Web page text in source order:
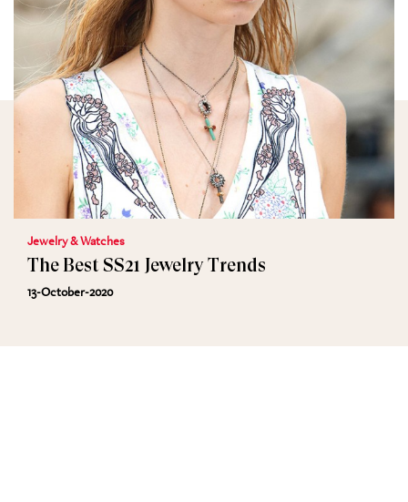
Jewelry & Watches
The Best SS21 Jewelry Trends
13-October-2020